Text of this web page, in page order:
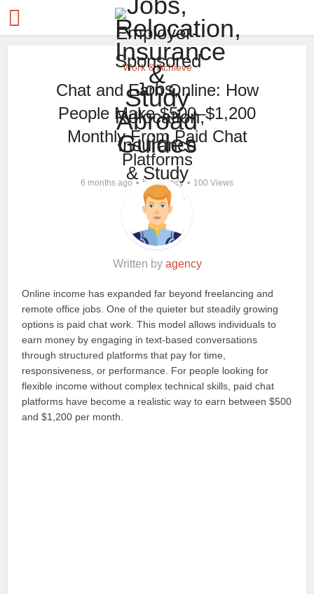
Work & Achieve
Chat and Earn Online: How
People Make $500–$1,200
Monthly From Paid Chat
Platforms
6 months ago byagency 100 Views
Written by agency
Online income has expanded far beyond freelancing and
remote office jobs. One of the quieter but steadily growing
options is paid chat work. This model allows individuals to
earn money by engaging in text-based conversations
through structured platforms that pay for time,
responsiveness, or performance. For people looking for
flexible income without complex technical skills, paid chat
platforms have become a realistic way to earn between $500
and $1,200 per month.